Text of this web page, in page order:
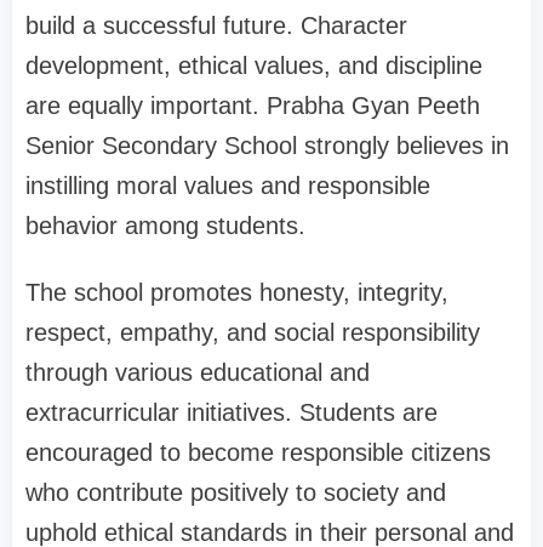
build a successful future. Character
development, ethical values, and discipline
are equally important. Prabha Gyan Peeth
Senior Secondary School strongly believes in
instilling moral values and responsible
behavior among students.
The school promotes honesty, integrity,
respect, empathy, and social responsibility
through various educational and
extracurricular initiatives. Students are
encouraged to become responsible citizens
who contribute positively to society and
uphold ethical standards in their personal and